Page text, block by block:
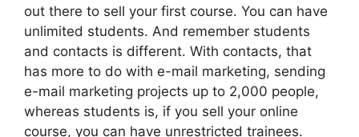
out there to sell your first course. You can have
unlimited students. And remember students
and contacts is different. With contacts, that
has more to do with e-mail marketing, sending
e-mail marketing projects up to 2,000 people,
whereas students is, if you sell your online
course, you can have unrestricted trainees.